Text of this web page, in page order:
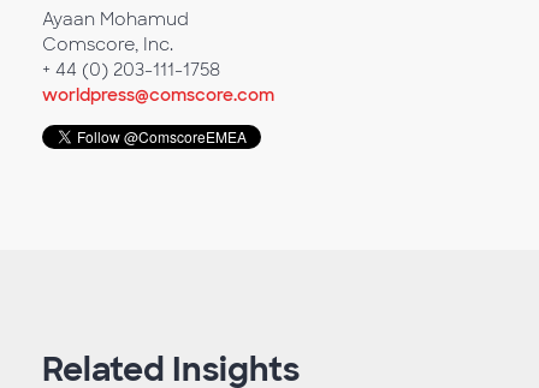
Ayaan Mohamud
Comscore, Inc.
+ 44 (0) 203-111-1758
worldpress@comscore.com
Related Insights